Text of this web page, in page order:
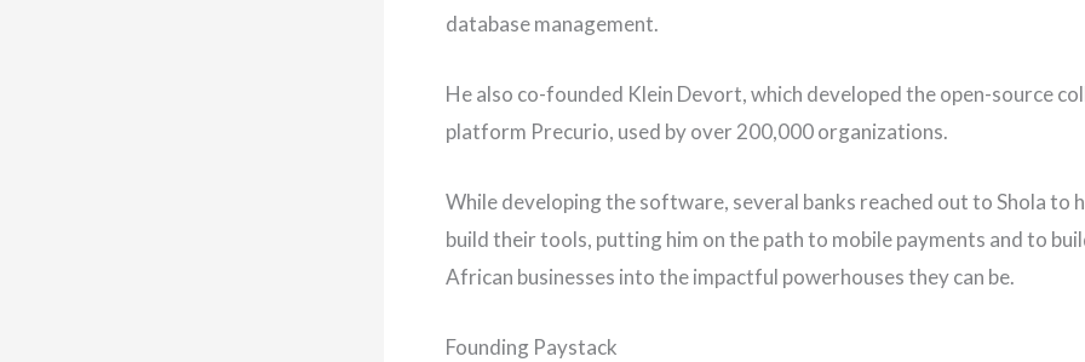
database management.
He also co-founded Klein Devort, which developed the open-source
platform Precurio, used by over 200,000 organizations.
While developing the software, several banks reached out to Shola to
build their tools, putting him on the path to mobile payments and to
African businesses into the impactful powerhouses they can be.
Founding Paystack